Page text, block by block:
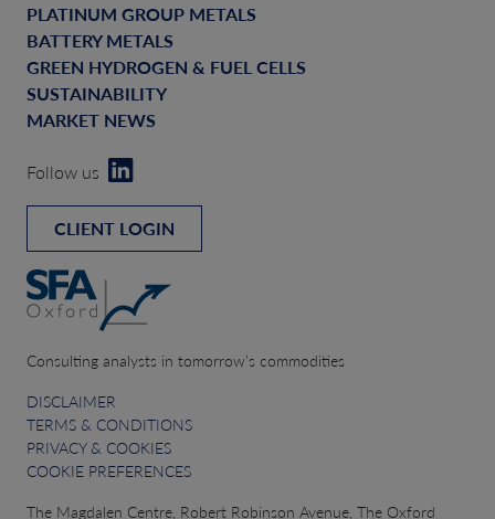
PLATINUM GROUP METALS
BATTERY METALS
GREEN HYDROGEN & FUEL CELLS
SUSTAINABILITY
MARKET NEWS
Follow us
CLIENT LOGIN
Consulting analysts in tomorrow’s commodities
DISCLAIMER
TERMS & CONDITIONS
PRIVACY & COOKIES
COOKIE PREFERENCES
The Magdalen Centre, Robert Robinson Avenue, The Oxford